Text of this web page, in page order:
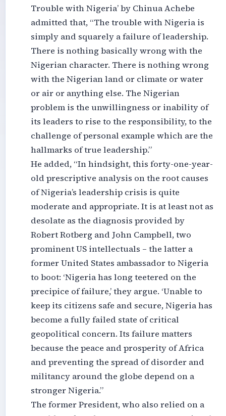
Trouble with Nigeria’ by Chinua Achebe
admitted that, “The trouble with Nigeria is
simply and squarely a failure of leadership.
There is nothing basically wrong with the
Nigerian character. There is nothing wrong
with the Nigerian land or climate or water
or air or anything else. The Nigerian
problem is the unwillingness or inability of
its leaders to rise to the responsibility, to the
challenge of personal example which are the
hallmarks of true leadership.”
He added, “In hindsight, this forty-one-year-
old prescriptive analysis on the root causes
of Nigeria’s leadership crisis is quite
moderate and appropriate. It is at least not as
desolate as the diagnosis provided by
Robert Rotberg and John Campbell, two
prominent US intellectuals – the latter a
former United States ambassador to Nigeria
to boot: ‘Nigeria has long teetered on the
precipice of failure,’ they argue. ‘Unable to
keep its citizens safe and secure, Nigeria has
become a fully failed state of critical
geopolitical concern. Its failure matters
because the peace and prosperity of Africa
and preventing the spread of disorder and
militancy around the globe depend on a
stronger Nigeria.”
The former President, who also relied on a